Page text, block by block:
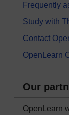
Frequently
Study with
Contact
OpenLearn
Our
OpenLearn